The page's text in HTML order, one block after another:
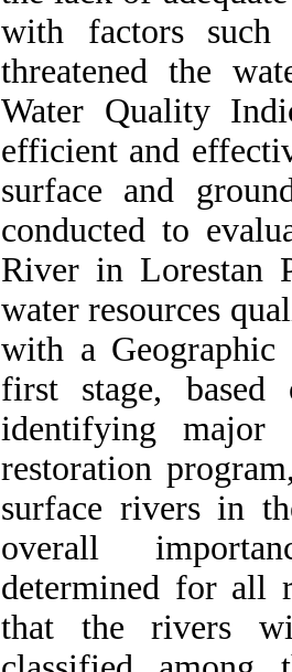
with factors such
threatened the
Water Quality
efficient and
surface and
conducted to
River in Lorestan
water resources
with a
first stage,
identifying
restoration
surface rivers in
overall
determined for all
that the rivers